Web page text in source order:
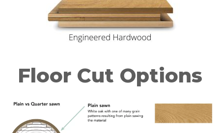
Floor Cut Options